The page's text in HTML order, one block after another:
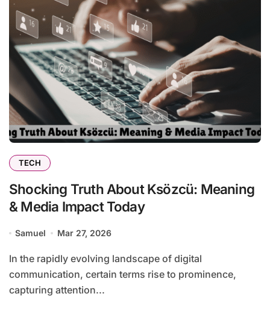
TECH
Shocking Truth About Ksözcü: Meaning
& Media Impact Today
Samuel Mar 27, 2026
In the rapidly evolving landscape of digital
communication, certain terms rise to prominence,
capturing attention...